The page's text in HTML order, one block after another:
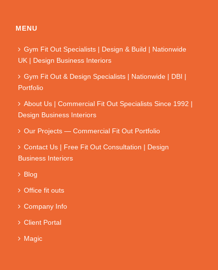
MENU
Gym Fit Out Specialists | Design & Build | Nationwide
UK | Design Business Interiors
Gym Fit Out & Design Specialists | Nationwide | DBI |
Portfolio
About Us | Commercial Fit Out Specialists Since 1992 |
Design Business Interiors
Our Projects — Commercial Fit Out Portfolio
Contact Us | Free Fit Out Consultation | Design
Business Interiors
Blog
Office fit outs
Company Info
Client Portal
Magic